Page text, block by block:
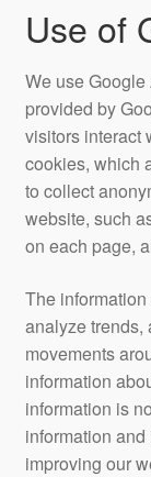
Use of
We use
provided by
visitors interact
cookies, which
to collect
website, such
on each page,
The
analyze trends,
movements
information
information is
information
improving our